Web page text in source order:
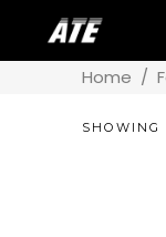
Home /
SHOWING